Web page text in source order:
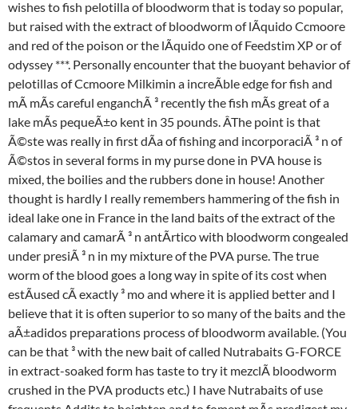
wishes to fish pelotilla of bloodworm that is today so popular,
but raised with the extract of bloodworm of lÃquido Ccmoore
and red of the poison or the lÃquido one of Feedstim XP or of
odyssey ***. Personally encounter that the buoyant behavior of
pelotillas of Ccmoore Milkimin a increÃble edge for fish and
mÃ mÃs careful enganchÃ ³ recently the fish mÃs great of a
lake mÃs pequeÃ±o kent in 35 pounds. ÂThe point is that
Ã©ste was really in first dÃa of fishing and incorporaciÃ ³ n of
Ã©stos in several forms in my purse done in PVA house is
mixed, the boilies and the rubbers done in house! Another
thought is hardly I really remembers hammering of the fish in
ideal lake one in France in the land baits of the extract of the
calamary and camarÃ ³ n antÃrtico with bloodworm congealed
under presiÃ ³ n in my mixture of the PVA purse. The true
worm of the blood goes a long way in spite of its cost when
estÃused cÃ exactly ³ mo and where it is applied better and I
believe that it is often superior to so many of the baits and the
aÃ±adidos preparations process of bloodworm available. (You
can be that ³ with the new bait of called Nutrabaits G-FORCE
in extract-soaked form has taste to try it mezclÃ bloodworm
crushed in the PVA products etc.) I have Nutrabaits of use